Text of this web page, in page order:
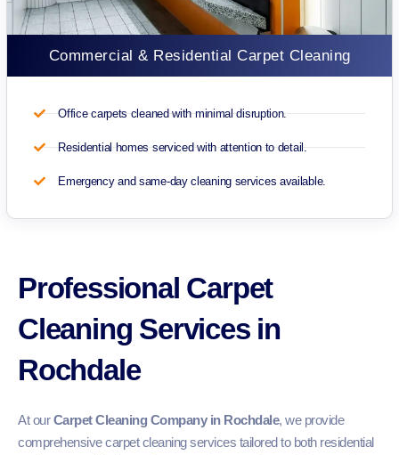
Commercial & Residential Carpet Cleaning
Office carpets cleaned with minimal disruption.
Residential homes serviced with attention to detail.
Emergency and same-day cleaning services available.
Professional Carpet
Cleaning Services in
Rochdale
At ourCarpet Cleaning Company in Rochdale, we provide
comprehensive carpet cleaning services tailored to both residential